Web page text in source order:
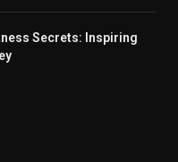
Secrets: Inspiring